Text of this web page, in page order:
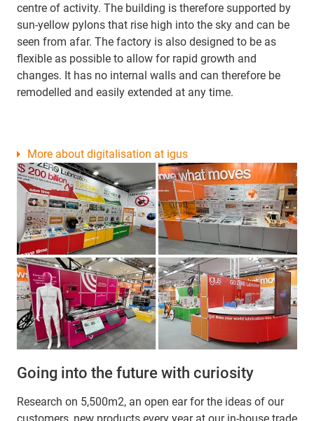
centre of activity. The building is therefore supported by
sun-yellow pylons that rise high into the sky and can be
seen from afar. The factory is also designed to be as
flexible as possible to allow for rapid growth and
changes. It has no internal walls and can therefore be
remodelled and easily extended at any time.
Going into the future with curiosity
Research on 5,500m2, an open ear for the ideas of our
More about digitalisation at igus